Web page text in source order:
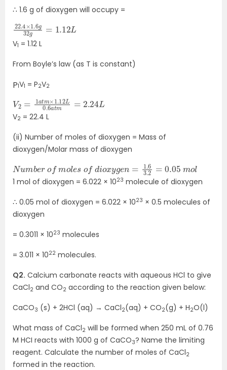
∴ 1.6 g of dioxygen will occupy =
22.4×1.6 32 g=
1.12L
V1 = 1.12 L
From Boyle’s law (as T is constant)
P1V1 = P2V2
V2 atm× 1.12 0.6at m
=2.24L
V2 = 22.4 L
(ii) Number of moles of dioxygen = Mass of
dioxygen/Molar mass of dioxygen
Nu b of o o f =1.6 3.2 =0.05
m
1 mol of dioxygen = 6.022 × 1023 molecule of dioxygen
∴ 0.05 mol of dioxygen = 6.022 × 1023 × 0.5 molecules of
dioxygen
= 0.3011 × 1023 molecules
= 3.011 × 1022 molecules.
Q2. Calcium carbonate reacts with aqueous HCl to give
CaCl2 and CO2 according to the reaction given below:
CaCO3 (s) + 2HCl (aq) → CaCl2(aq) + CO2(g) + H2O(l)
What mass of CaCl2 will be formed when 250 mL of 0.76
M HCI reacts with 1000 g of CaCO3? Name the limiting
reagent. Calculate the number of moles of CaCl2
formed in the reaction.